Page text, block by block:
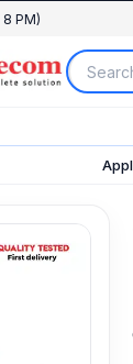
PM)